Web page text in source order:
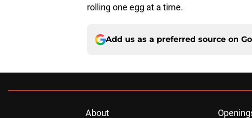
rolling one egg at a time.
Add us as a preferred source on
About